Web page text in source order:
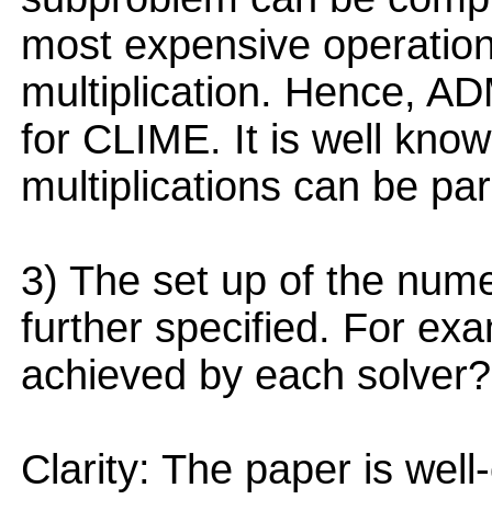
most expensive
multiplication. Hence,
for CLIME. It is well
multiplications can be
3) The set up of the
further specified. For
achieved by each solver?
Clarity: The paper is